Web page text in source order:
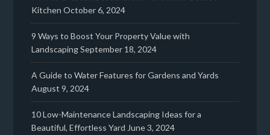
Kitchen October 6, 2024
9 Ways to Boost Your Property Value with
LandscapingSeptember 18, 2024
A Guide to Water Features for Gardens and Yards
August 9, 2024
10 Low-Maintenance Landscaping Ideas for a
Beautiful, Effortless Yard June 3, 2024